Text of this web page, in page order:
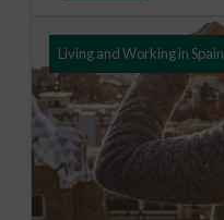
Living and Working in Spain